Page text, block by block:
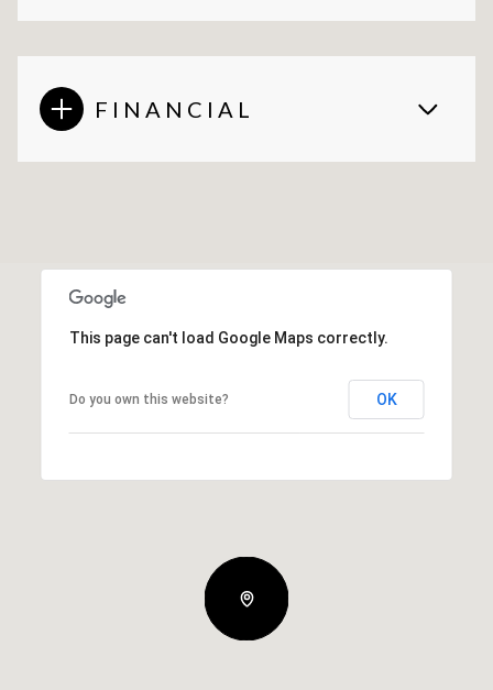
FINANCIAL
This page can't load Google Maps correctly.
Do you own this website? OK